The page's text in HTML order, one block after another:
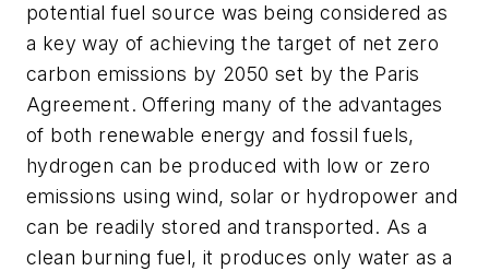
potential fuel source was being considered as
a key way of achieving the target of net zero
carbon emissions by 2050 set by the Paris
Agreement. Offering many of the advantages
of both renewable energy and fossil fuels,
hydrogen can be produced with low or zero
emissions using wind, solar or hydropower and
can be readily stored and transported. As a
clean burning fuel, it produces only water as a